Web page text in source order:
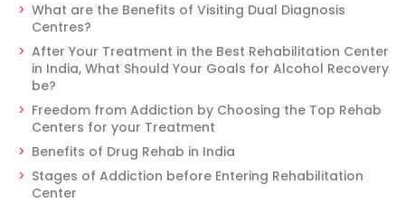
What are the Benefits of Visiting Dual Diagnosis
Centres?
After Your Treatment in the Best Rehabilitation Center
in India, What Should Your Goals for Alcohol Recovery
be?
Freedom from Addiction by Choosing the Top Rehab
Centers for your Treatment
Benefits of Drug Rehab in India
Stages of Addiction before Entering Rehabilitation
Center